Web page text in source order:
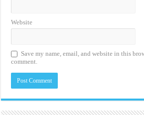
Website
Save my name, email, and website in this
comment.